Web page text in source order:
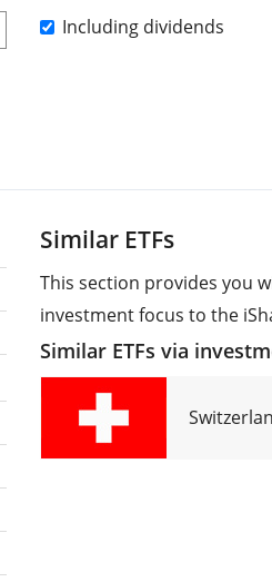
Including dividends
Similar ETFs
This section provides you
investment focus to the
Similar ETFs via